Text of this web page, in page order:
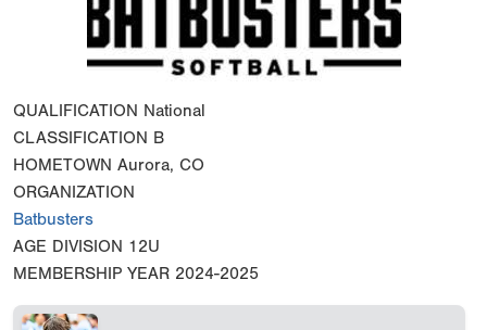
QUALIFICATION National
CLASSIFICATION B
HOMETOWN Aurora, CO
ORGANIZATION
Batbusters
AGE DIVISION 12U
MEMBERSHIP YEAR 2024-2025